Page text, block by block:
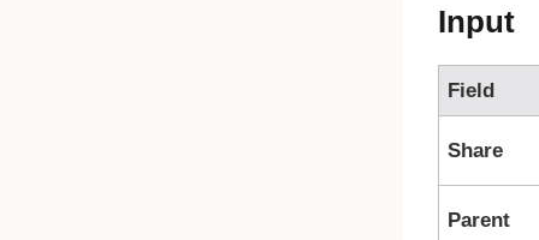
Input
Field
Share
Parent